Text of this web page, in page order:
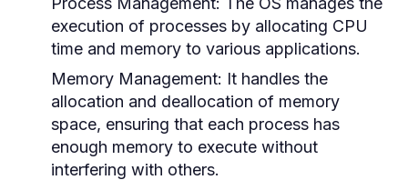
execution of processes by allocating CPU
time and memory to various applications.
Memory Management: It handles the
allocation and deallocation of memory
space, ensuring that each process has
enough memory to execute without
interfering with others.